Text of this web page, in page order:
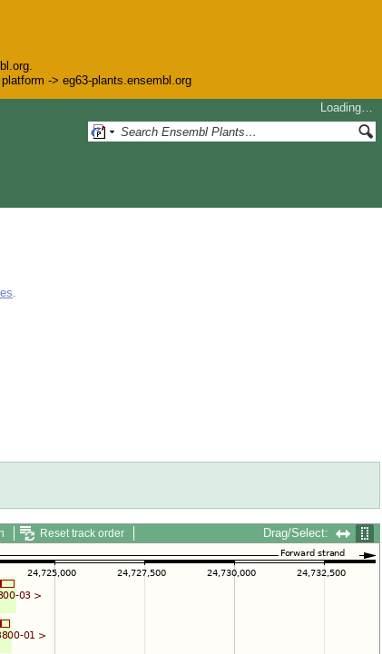
-> eg63-plants.ensembl.org
Loading…
Reset track order Drag/Select: